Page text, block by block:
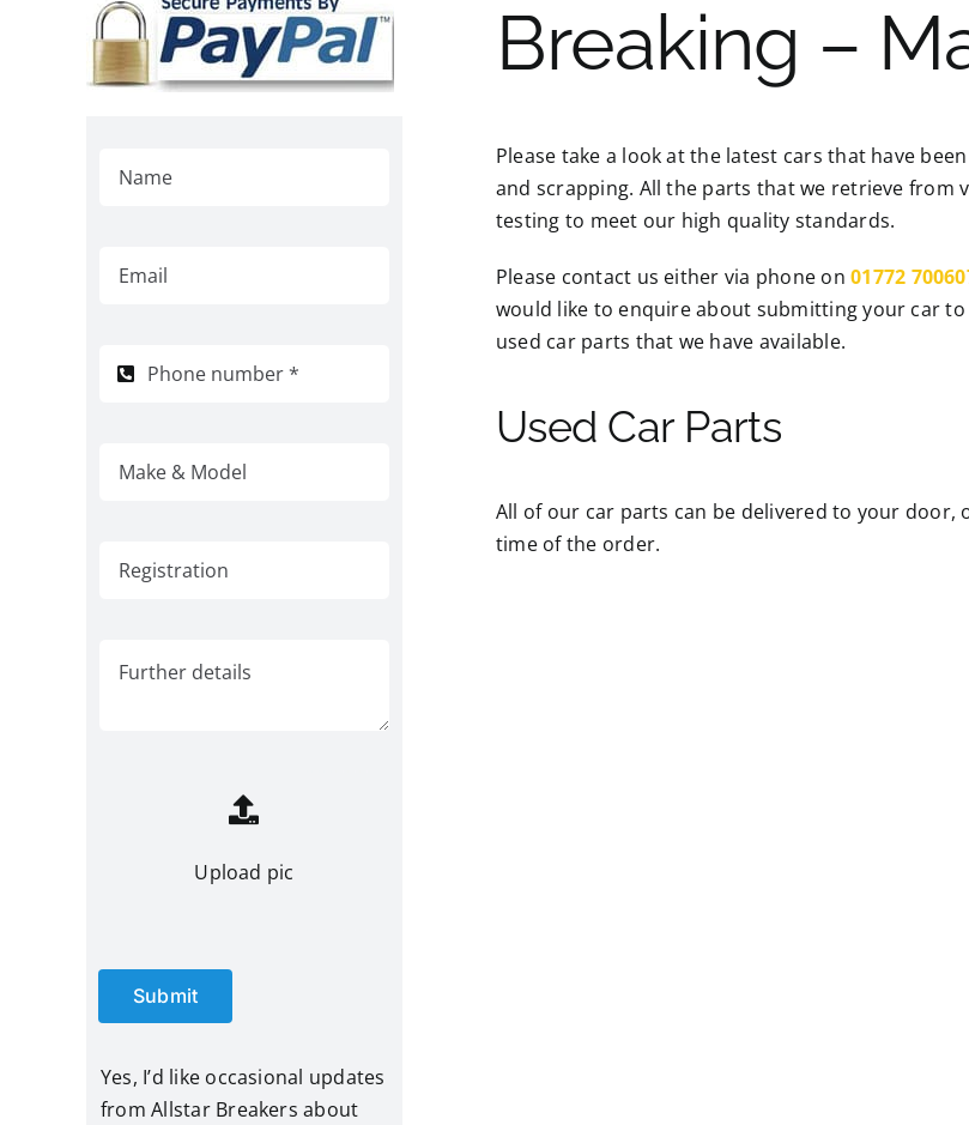
Upload pic
Submit
Yes, I’d like occasional updates
from Allstar Breakers about
Breaking –
Please take a look at the latest cars that have
and scrapping. All the parts that we retrieve from
testing to meet our high quality standards.
Please contact us either via phone on01772
would like to enquire about submitting your car
used car parts that we have available.
Used Car Parts
All of our car parts can be delivered to your door,
time of the order.